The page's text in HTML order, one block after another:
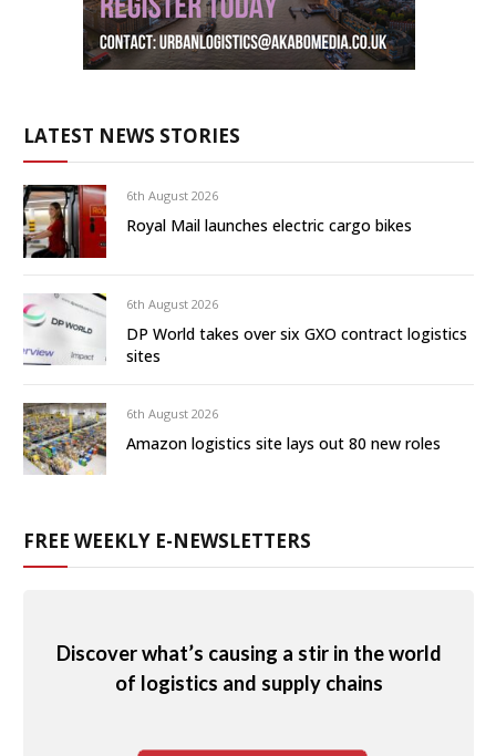
LATEST NEWS STORIES
6th August 2026
Royal Mail launches electric cargo bikes
6th August 2026
DP World takes over six GXO contract logistics
sites
6th August 2026
Amazon logistics site lays out 80 new roles
FREE WEEKLY E-NEWSLETTERS
Discover what’s causing a stir in the world
of logistics and supply chains